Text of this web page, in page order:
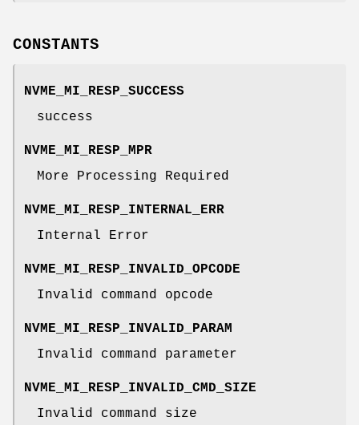
CONSTANTS
NVME_MI_RESP_SUCCESS
success
NVME_MI_RESP_MPR
More Processing Required
NVME_MI_RESP_INTERNAL_ERR
Internal Error
NVME_MI_RESP_INVALID_OPCODE
Invalid command opcode
NVME_MI_RESP_INVALID_PARAM
Invalid command parameter
NVME_MI_RESP_INVALID_CMD_SIZE
Invalid command size